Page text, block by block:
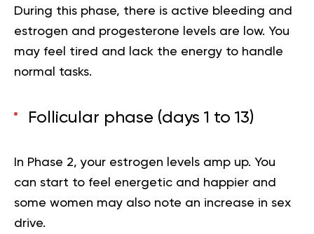
During this phase, there is active bleeding and
estrogen and progesterone levels are low. You
may feel tired and lack the energy to handle
normal tasks.
Follicular phase (days 1 to 13)
In Phase 2, your estrogen levels amp up. You
can start to feel energetic and happier and
some women may also note an increase in sex
drive.